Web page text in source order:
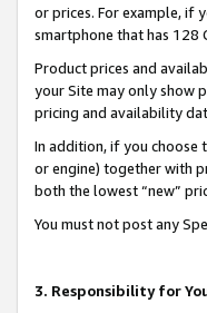
or prices. For example, if
smartphone that has 128
Product prices and
your Site may only show
pricing and availability
In addition, if you choose
or engine) together with
both the lowest “new”
You must not post any
3. Responsibility for